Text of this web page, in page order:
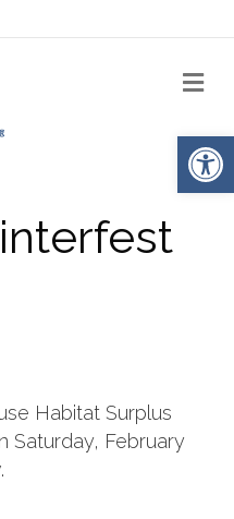
Habitat Surplus
Saturday, February